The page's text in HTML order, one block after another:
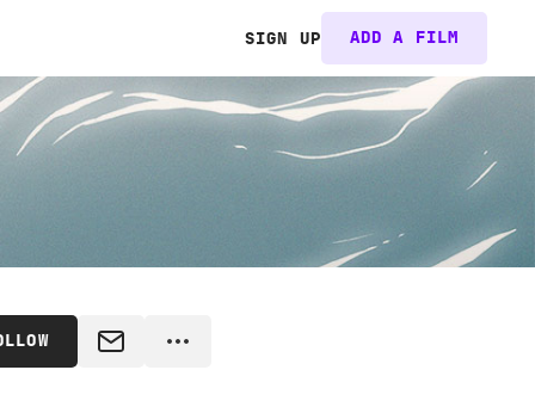
SIGN UP ADD A FILM
MESSAGE